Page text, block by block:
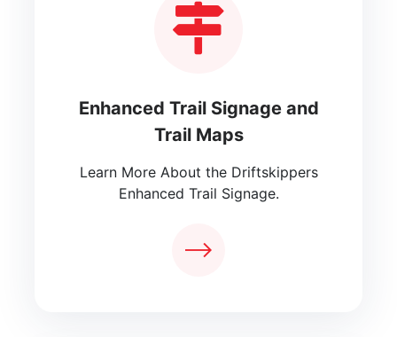
Enhanced Trail Signage and
Trail Maps
Learn More About the Driftskippers
Enhanced Trail Signage.